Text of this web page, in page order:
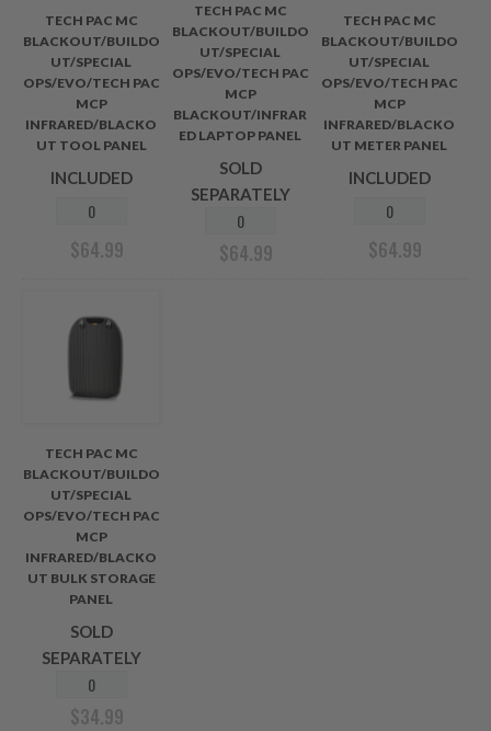
TECH PAC MC
BLACKOUT/BUILDO
UT/SPECIAL
OPS/EVO/TECH PAC
MCP
INFRARED/BLACKO
UT TOOL PANEL
INCLUDED
$64.99
TECH PAC MC
BLACKOUT/BUILDO
UT/SPECIAL
OPS/EVO/TECH PAC
MCP
BLACKOUT/INFRAR
ED LAPTOP PANEL
SOLD
SEPARATELY
$64.99
TECH PAC MC
BLACKOUT/BUILDO
UT/SPECIAL
OPS/EVO/TECH PAC
MCP
INFRARED/BLACKO
UT METER PANEL
INCLUDED
$64.99
TECH PAC MC
BLACKOUT/BUILDO
UT/SPECIAL
OPS/EVO/TECH PAC
MCP
INFRARED/BLACKO
UT BULK STORAGE
PANEL
SOLD
SEPARATELY
$34.99